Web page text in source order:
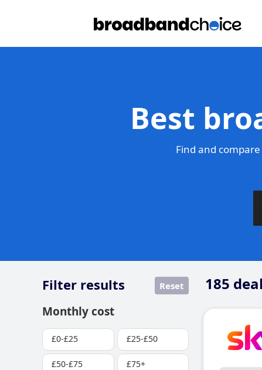
Best
Find and
185
Filter results Reset
Monthly cost
£0-£25 £25-£50
£50-£75 £75+